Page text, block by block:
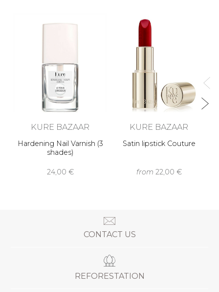
KURE BAZAAR
Hardening Nail Varnish (3
shades)
24,00 €
KURE BAZAAR
Satin lipstick Couture
from 22,00 €
CONTACT US
REFORESTATION